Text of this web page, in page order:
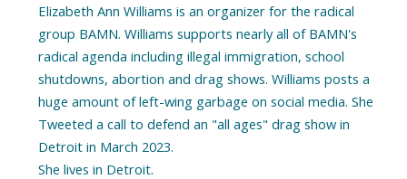
Elizabeth Ann Williams is an organizer for the radical
group BAMN. Williams supports nearly all of BAMN's
radical agenda including illegal immigration, school
shutdowns, abortion and drag shows. Williams posts a
huge amount of left-wing garbage on social media. She
Tweeted a call to defend an "all ages" drag show in
Detroit in March 2023.
She lives in Detroit.